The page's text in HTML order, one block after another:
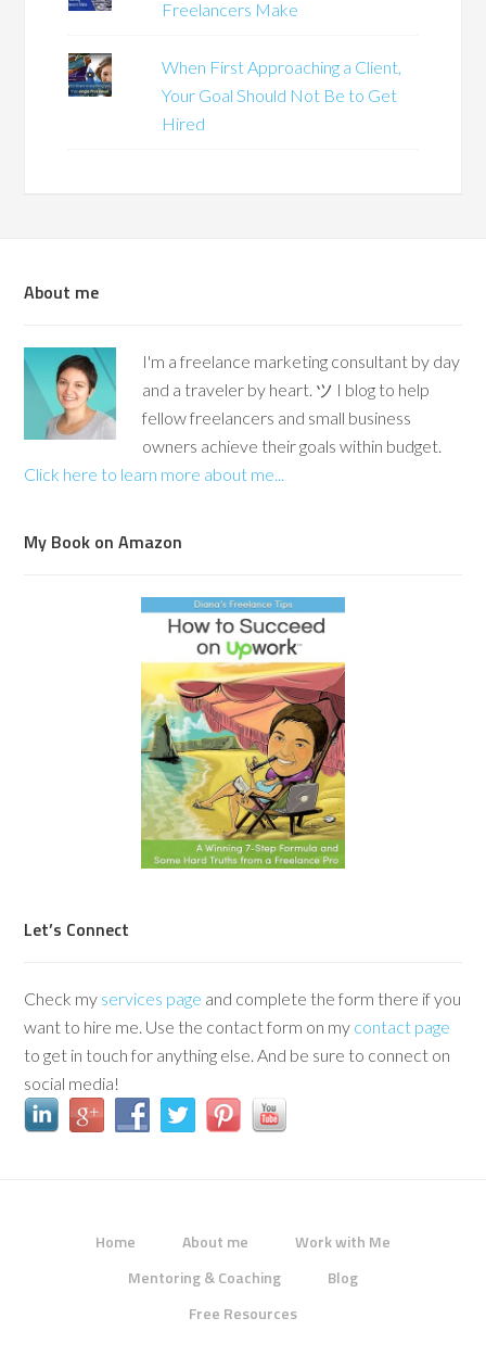
Freelancers Make
When First Approaching a Client,
Your Goal Should Not Be to Get
Hired
About me
I'm a freelance marketing consultant by day
and a traveler by heart. ツ I blog to help
fellow freelancers and small business
owners achieve their goals within budget.
Click here to learn more about me...
My Book on Amazon
Let’s Connect
Check my services page and complete the form there if you
want to hire me. Use the contact form on my contact page
to get in touch for anything else. And be sure to connect on
social media!
Home About me
Work with Me
Mentoring & Coaching
Blog
Free Resources